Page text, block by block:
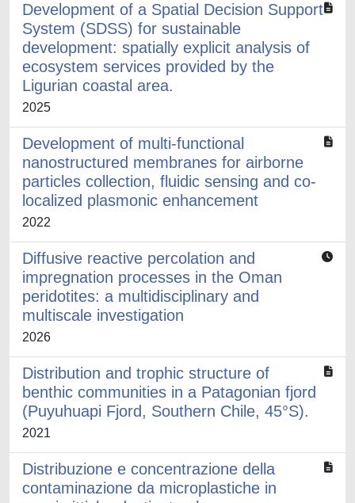
Development of a Spatial Decision Support
System (SDSS) for sustainable
development: spatially explicit analysis of
ecosystem services provided by the
Ligurian coastal area.
2025
Development of multi-functional
nanostructured membranes for airborne
particles collection, fluidic sensing and co-
localized plasmonic enhancement
2022
Diffusive reactive percolation and
impregnation processes in the Oman
peridotites: a multidisciplinary and
multiscale investigation
2026
Distribution and trophic structure of
benthic communities in a Patagonian fjord
(Puyuhuapi Fjord, Southern Chile, 45°S).
2021
Distribuzione e concentrazione della
contaminazione da microplastiche in